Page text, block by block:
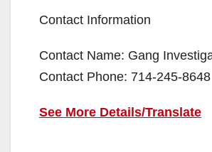
Contact Information
Contact Name: Gang
Contact Phone: 714-245-8648
See More Details/Translate